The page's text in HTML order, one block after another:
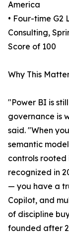
America
• Four-time G2
Consulting,
Score of 100
Why This
"Power BI is
governance is
said. "When
semantic
controls rooted
recognized in
— you have a
Copilot, and
of discipline
founded after